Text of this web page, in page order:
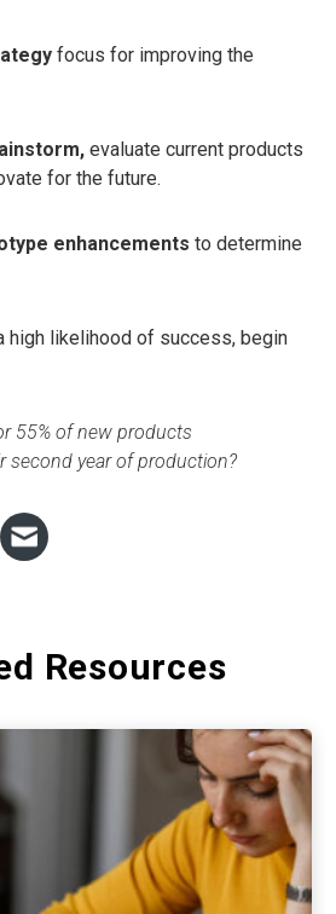
focus for improving the
evaluate current products
for the future.
enhancements to determine
high likelihood of success, begin
55% of new products
second year of production?
Resources